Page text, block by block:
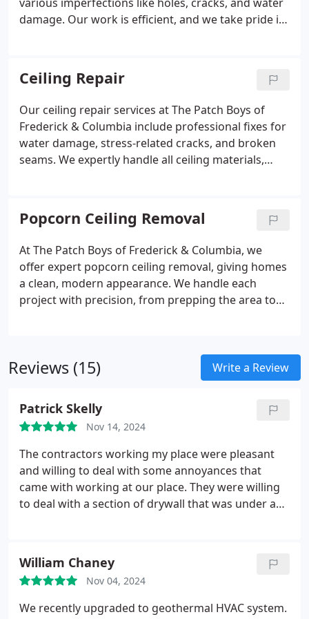
damage. Our work is efficient, and we take pride in
with no required commitment.
Ceiling Repair
Our ceiling repair services at The Patch Boys of
Frederick & Columbia include professional fixes for
water damage, stress-related cracks, and broken
seams. We expertly handle all ceiling materials,
a single visit to your home.
Popcorn Ceiling Removal
At The Patch Boys of Frederick & Columbia, we
offer expert popcorn ceiling removal, giving homes
a clean, modern appearance. We handle each
project with precision, from prepping the area to
services.
Reviews (15) Write a Review
Patrick Skelly
Nov 14, 2024
The contractors working my place were pleasant
and willing to deal with some annoyances that
came with working at our place. They were willing
to deal with a section of drywall that was under a
out that one of the stained areas we wanted
replaced could be solved with some stain killer
which we did not know about prior. They
William Chaney
Nov 04, 2024
We recently upgraded to geothermal HVAC system.